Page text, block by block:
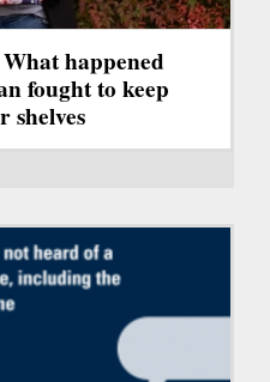
happened
fought to keep
shelves